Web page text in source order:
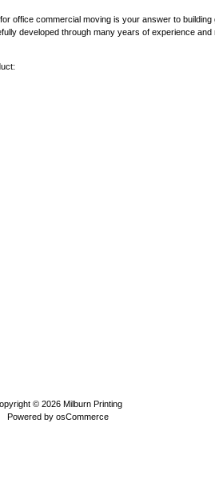
office commercial moving is your answer to building
developed through many years of experience
© 2026 Milburn Printing
Powered by osCommerce